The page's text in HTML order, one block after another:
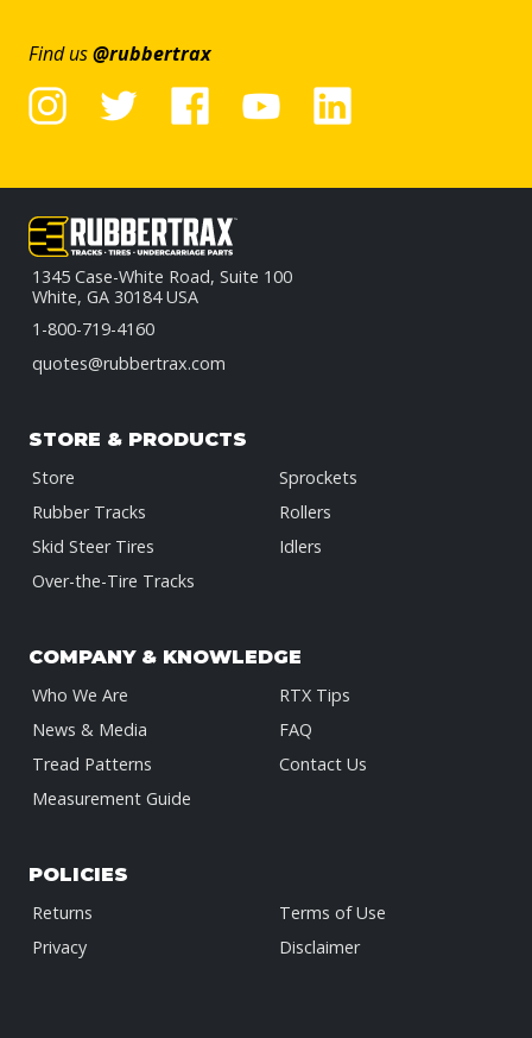
Find us@rubbertrax
1345 Case-White Road, Suite 100
White, GA 30184 USA
1-800-719-4160
quotes@rubbertrax.com
STORE & PRODUCTS
Store
Rubber Tracks
Skid Steer Tires
Over-the-Tire Tracks
Sprockets
Rollers
Idlers
COMPANY & KNOWLEDGE
Who We Are
News & Media
Tread Patterns
Measurement Guide
RTX Tips
FAQ
Contact Us
POLICIES
Returns
Privacy
Terms of Use
Disclaimer